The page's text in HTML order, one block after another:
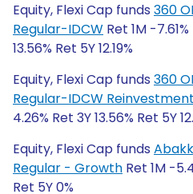
Equity, Flexi Cap funds 360
Regular-IDCW Ret 1M -
13.56% Ret 5Y 12.19%
Equity, Flexi Cap funds 360
Regular-IDCW Reinvestment
4.26% Ret 3Y 13.56% Ret 5Y
Equity, Flexi Cap funds
Regular - Growth Ret 1M -
Ret 5Y 0%